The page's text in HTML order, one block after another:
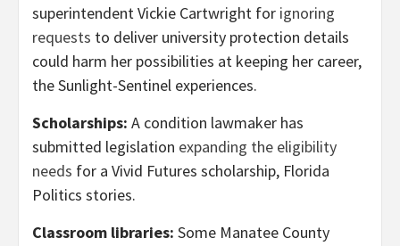
superintendent Vickie Cartwright for ignoring
requests to deliver university protection details
could harm her possibilities at keeping her career,
the Sunlight-Sentinel experiences.
Scholarships: A condition lawmaker has
submitted legislation expanding the eligibility
needs for a Vivid Futures scholarship, Florida
Politics stories.
Classroom libraries: Some Manatee County